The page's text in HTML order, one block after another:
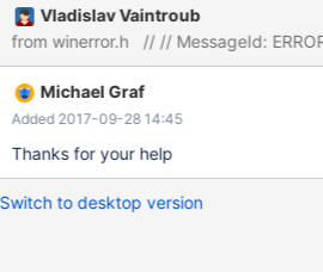
Cannot continue operation. The link
"http://dev.mysql.com/doc/refman/
error-codes.html" doesn't exist anymore. Can you say what
error number means ?
Vladislav Vaintroub
Michael Graf
Added 2017-09-28 14:45
Thanks for your help
Switch to desktop version